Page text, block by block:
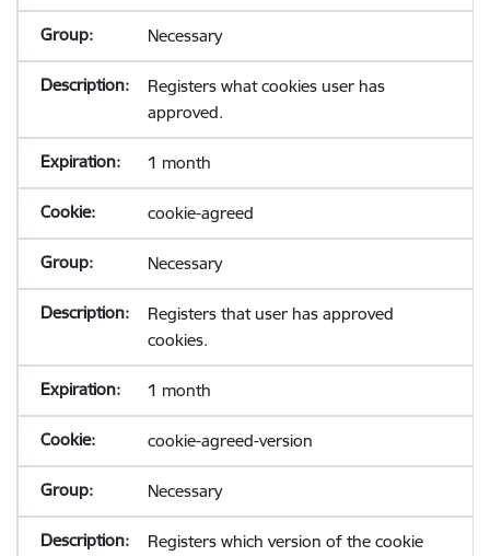
Necessary
Registers what cookies user has
approved.
1 month
cookie-agreed
Necessary
Registers that user has approved
cookies.
1 month
cookie-agreed-version
Necessary
Registers which version of the cookie